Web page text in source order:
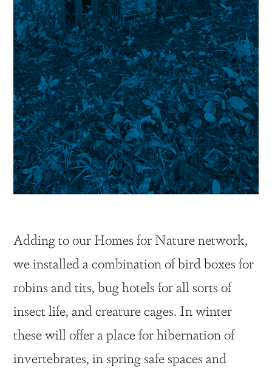
Adding to our Homes for Nature network,
we installed a combination of bird boxes for
robins and tits, bug hotels for all sorts of
insect life, and creature cages. In winter
these will offer a place for hibernation of
invertebrates, in spring safe spaces and